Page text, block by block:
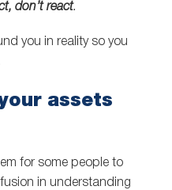
don’t react.
you in reality so you
assets
for some people to
in understanding